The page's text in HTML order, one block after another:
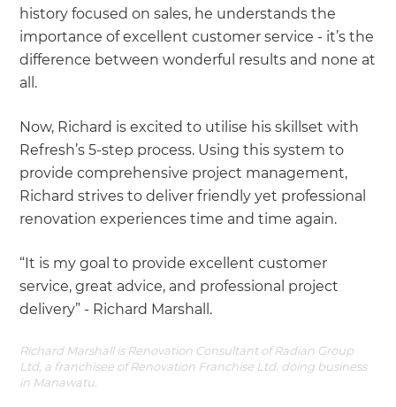
history focused on sales, he understands the
importance of excellent customer service - it’s the
difference between wonderful results and none at
all.
Now, Richard is excited to utilise his skillset with
Refresh’s 5-step process. Using this system to
provide comprehensive project management,
Richard strives to deliver friendly yet professional
renovation experiences time and time again.
“It is my goal to provide excellent customer
service, great advice, and professional project
delivery” - Richard Marshall.
Richard Marshall is Renovation Consultant of Radian Group
Ltd, a franchisee of Renovation Franchise Ltd, doing business
in Manawatu.